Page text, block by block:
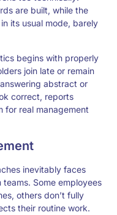
are built, while the
its usual mode, barely
begins with properly
join late or remain
abstract or
correct, reports
for real management
inevitably faces
Some employees
others don’t fully
their routine work.